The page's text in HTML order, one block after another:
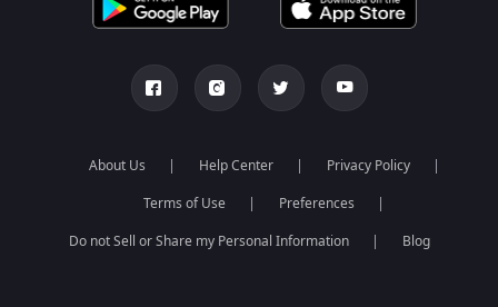
About Us Help Center
Privacy Policy
Terms of Use
Preferences
Do not Sell or Share my Personal Information
Blog